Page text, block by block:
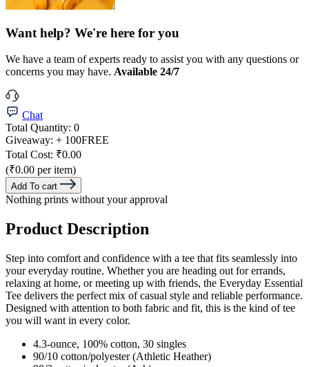
Want help? We're here for you
We have a team of experts ready to assist you with any questions or
concerns you may have. Available 24/7
Chat
Total Quantity: 0
Giveaway: + 100FREE
Total Cost: ₹0.00
(₹0.00 per item)
Add To cart
Nothing prints without your approval
Product Description
Step into comfort and confidence with a tee that fits seamlessly into
your everyday routine. Whether you are heading out for errands,
relaxing at home, or meeting up with friends, the Everyday Essential
Tee delivers the perfect mix of casual style and reliable performance.
Designed with attention to both fabric and fit, this is the kind of tee
you will want in every color.
4.3-ounce, 100% cotton, 30 singles
90/10 cotton/polyester (Athletic Heather)